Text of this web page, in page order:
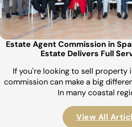
Estate Agent Commission in
Estate Delivers Full
If you're looking to sell property
commission can make a big
In many coastal
View All